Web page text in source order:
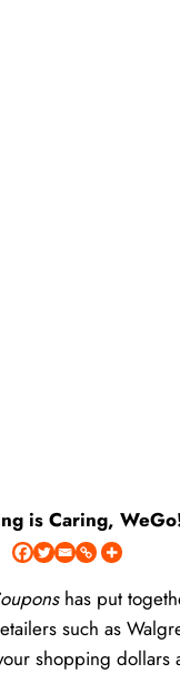
is Caring,
has put
such as
shopping dollars